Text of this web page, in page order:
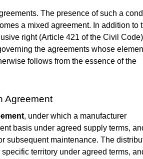
The presence of such a
a mixed agreement. In addition to
right (Article 421 of the Civil
the agreements whose
follows from the essence of the
Agreement
, under which a manufacturer
basis under agreed supply terms,
subsequent maintenance. The
territory under agreed terms,